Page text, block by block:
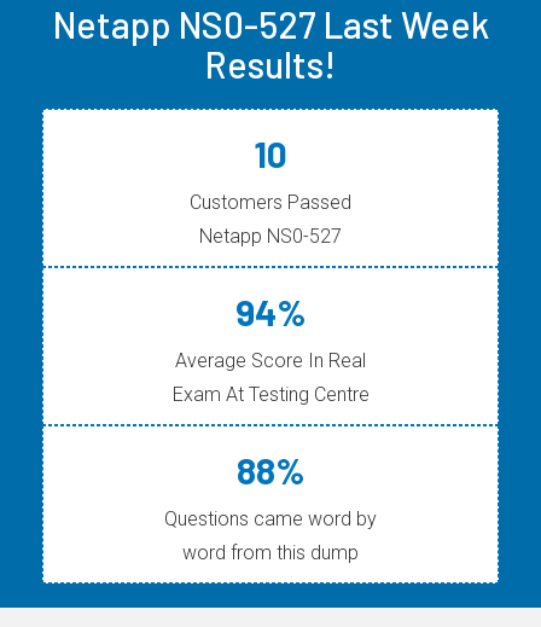
Netapp NS0-527 Last Week
Results!
10
Customers Passed
Netapp NS0-527
94%
Average Score In Real
Exam At Testing Centre
88%
Questions came word by
word from this dump